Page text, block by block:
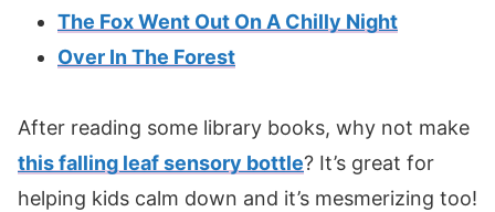
The Fox Went Out On A Chilly Night
Over In The Forest
After reading some library books, why not make
this falling leaf sensory bottle? It’s great for
helping kids calm down and it’s mesmerizing too!